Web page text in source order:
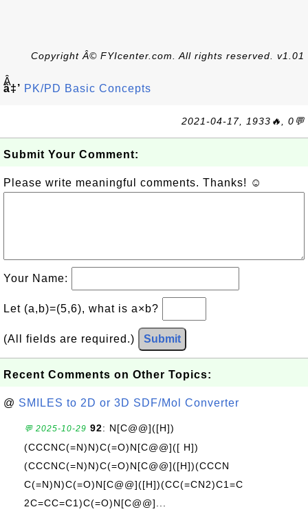
Copyright Â© FYIcenter.com. All rights reserved. v1.01
Â
â‡’ PK/PD Basic Concepts
2021-04-17, 1933🔥, 0💬
Submit Your Comment:
Please write meaningful comments. Thanks! ☺
Your Name:
Let (a,b)=(5,6), what is a×b?
(All fields are required.) Submit
Recent Comments on Other Topics:
@ SMILES to 2D or 3D SDF/Mol Converter
💬 2025-10-29 92: N[C@@]([H])
(CCCNC(=N)N)C(=O)N[C@@]([ H])
(CCCNC(=N)N)C(=O)N[C@@]([H])(CCCN
C(=N)N)C(=O)N[C@@]([H])(CC(=CN2)C1=C
2C=CC=C1)C(=O)N[C@@]...